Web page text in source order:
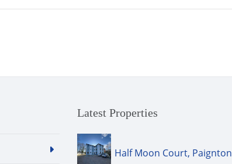
Latest Properties
Half Moon Court, Paignton